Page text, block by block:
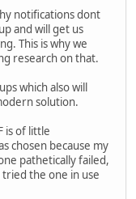
notifications dont
and will get us
This is why we
research on that.
which also will
solution.
is of little
chosen because my
pathetically failed,
the one in use